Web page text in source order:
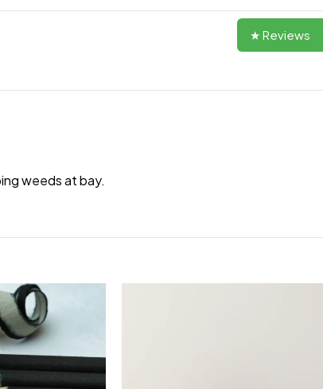
weeds at bay.
★ Reviews